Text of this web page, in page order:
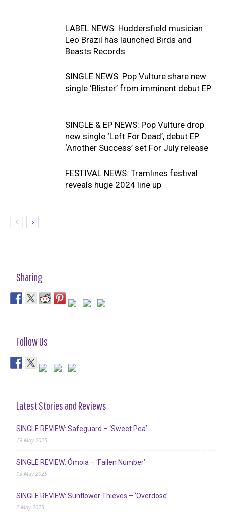
LABEL NEWS: Huddersfield musician
Leo Brazil has launched Birds and
Beasts Records
SINGLE NEWS: Pop Vulture share new
single ‘Blister’ from imminent debut EP
SINGLE & EP NEWS: Pop Vulture drop
new single ‘Left For Dead’, debut EP
‘Another Success’ set For July release
FESTIVAL NEWS: Tramlines festival
reveals huge 2024 line up
Sharing
Follow Us
Latest Stories and Reviews
SINGLE REVIEW: Safeguard – ‘Sweet Pea’
19 May 2025
SINGLE REVIEW: Ómoia – ‘Fallen Number’
13 May 2025
SINGLE REVIEW: Sunflower Thieves – ‘Overdose’
2 May 2025